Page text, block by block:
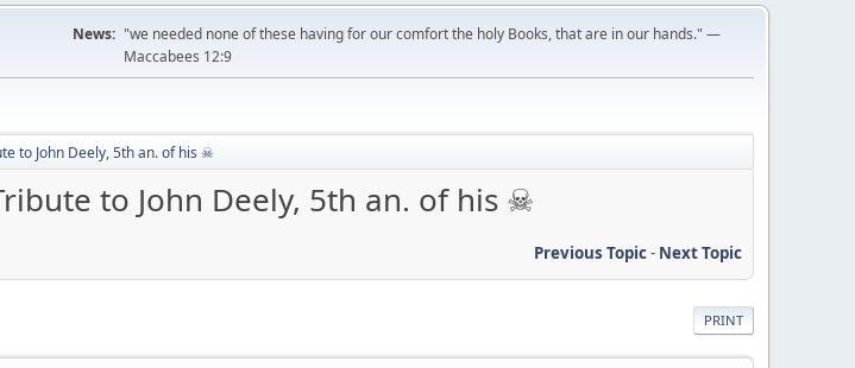
News: "we needed none of these having for our comfort the holy Books, that are in our hands." —
Maccabees 12:9
to John Deely, 5th an. of his ☠
to John Deely, 5th an. of his ☠
Previous Topic- Next Topic
PRINT